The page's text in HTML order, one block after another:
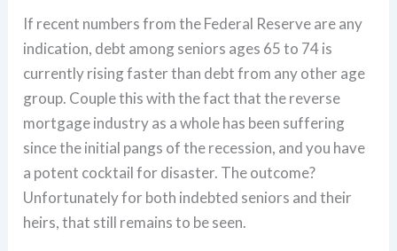
If recent numbers from the Federal Reserve are any
indication, debt among seniors ages 65 to 74 is
currently rising faster than debt from any other age
group. Couple this with the fact that the reverse
mortgage industry as a whole has been suffering
since the initial pangs of the recession, and you have
a potent cocktail for disaster. The outcome?
Unfortunately for both indebted seniors and their
heirs, that still remains to be seen.